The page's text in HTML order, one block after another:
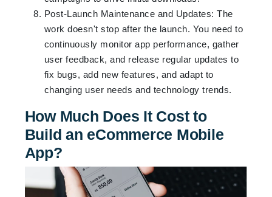
Post-Launch Maintenance and Updates: The
work doesn't stop after the launch. You need to
continuously monitor app performance, gather
user feedback, and release regular updates to
fix bugs, add new features, and adapt to
changing user needs and technology trends.
How Much Does It Cost to
Build an eCommerce Mobile
App?